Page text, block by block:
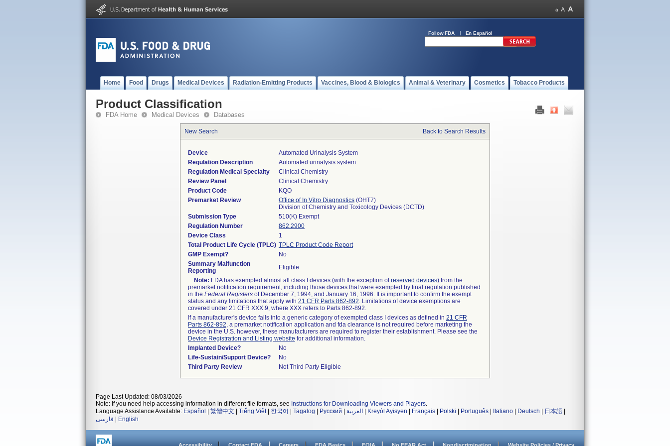
Follow FDA En Español
Home Food Drugs Medical Devices Radiation-Emitting Products Vaccines, Blood & Biologics Animal & Veterinary Cosmetics Tobacco Products
Product Classification
FDA Home Medical Devices Databases
New Search Back to Search Results
Device
Automated Urinalysis System
Regulation Description
Automated urinalysis system.
Regulation Medical Specialty
Clinical Chemistry
Review Panel
Clinical Chemistry
Product Code
KQO
Premarket Review
Office of In Vitro Diagnostics (OHT7)
Division of Chemistry and Toxicology Devices (DCTD)
Submission Type
510(K) Exempt
Regulation Number
862.2900
Device Class
1
Total Product Life Cycle (TPLC) TPLC Product Code Report
GMP Exempt?
No
Summary Malfunction
Reporting
Eligible
Note: FDA has exempted almost all class I devices (with the exception ofreserved devices) from the
premarket notification requirement, including those devices that were exempted by final regulation published
in the Federal Registers of December 7, 1994, and January 16, 1996. It is important to confirm the exempt
status and any limitations that apply with 21 CFR Parts 862-892. Limitations of device exemptions are
covered under 21 CFR XXX.9, where XXX refers to Parts 862-892.
If a manufacturer's device falls into a generic category of exempted class I devices as defined in 21 CFR
Parts 862-892, a premarket notification application and fda clearance is not required before marketing the
device in the U.S. however, these manufacturers are required to register their establishment. Please see the
Device Registration and Listing website for additional information.
Implanted Device?
No
Life-Sustain/Support Device?
No
Third Party Review
Not Third Party Eligible
Page Last Updated: 08/03/2026
Note: If you need help accessing information in different file formats, see Instructions for Downloading Viewers and Players.
Language Assistance Available: Español 繁體中文 Tiếng Việt| 한국어 Tagalog Русский العربية Kreyòl Ayisyen Français Polski Português Italiano Deutsch 日本語
فارسی
English